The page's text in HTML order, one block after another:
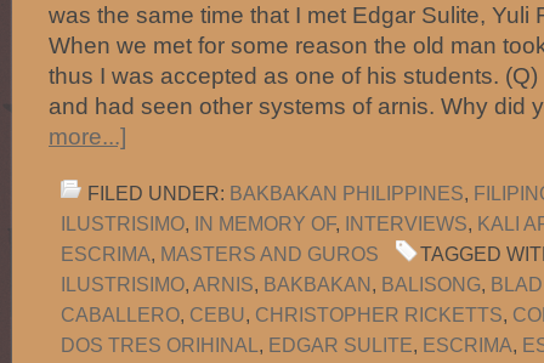
was the same time that I met Edgar Sulite, Yuli
When we met for some reason the old man
thus I was accepted as one of his students.
and had seen other systems of arnis. Why
more...]
FILED UNDER: BAKBAKAN PHILIPPINES,
ILUSTRISIMO, IN MEMORY OF, INTERVIEWS, KALI
ESCRIMA, MASTERS AND GUROS
TAGGED
ILUSTRISIMO, ARNIS, BAKBAKAN, BALISONG,
CABALLERO, CEBU, CHRISTOPHER RICKETTS,
DOS TRES ORIHINAL , EDGAR SULITE, ESCRIMA,